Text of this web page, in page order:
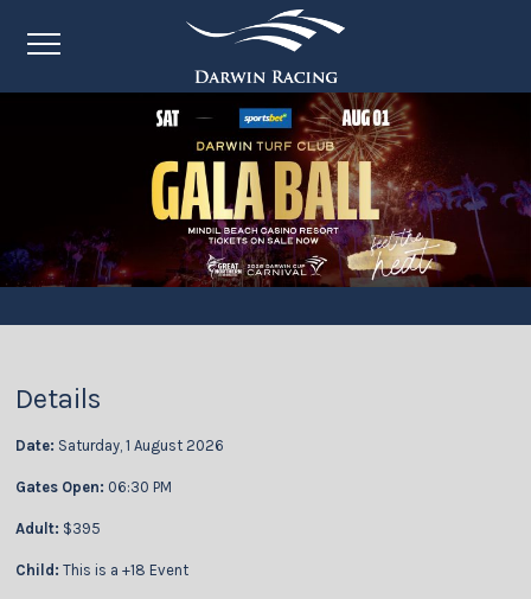
Details
Date: Saturday, 1 August 2026
Gates Open: 06:30 PM
Adult: $395
Child: This is a +18 Event